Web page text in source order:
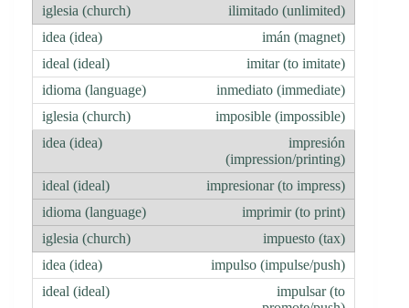
ilimitado (unlimited)
imán (magnet)
imitar (to imitate)
inmediato (immediate)
imposible (impossible)
impresión
(impression/printing)
impresionar (to impress)
imprimir (to print)
impuesto (tax)
impulso (impulse/push)
impulsar (to